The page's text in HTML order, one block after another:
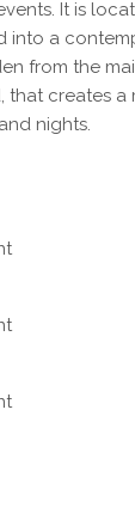
It is
into a
from the
that creates a
nights.